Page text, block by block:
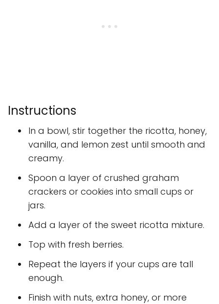
Instructions
In a bowl, stir together the ricotta, honey,
vanilla, and lemon zest until smooth and
creamy.
Spoon a layer of crushed graham
crackers or cookies into small cups or
jars.
Add a layer of the sweet ricotta mixture.
Top with fresh berries.
Repeat the layers if your cups are tall
enough.
Finish with nuts, extra honey, or more